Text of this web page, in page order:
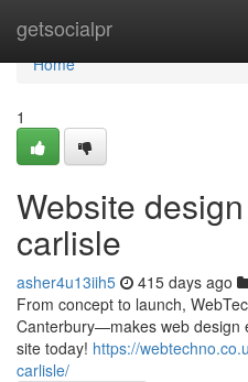
getsocialpr
Home
Home
1
Website
carlisle
asher4u13iih5 415 days ago
From concept to launch,
Canterbury—makes web design
site today! https://
carlisle/